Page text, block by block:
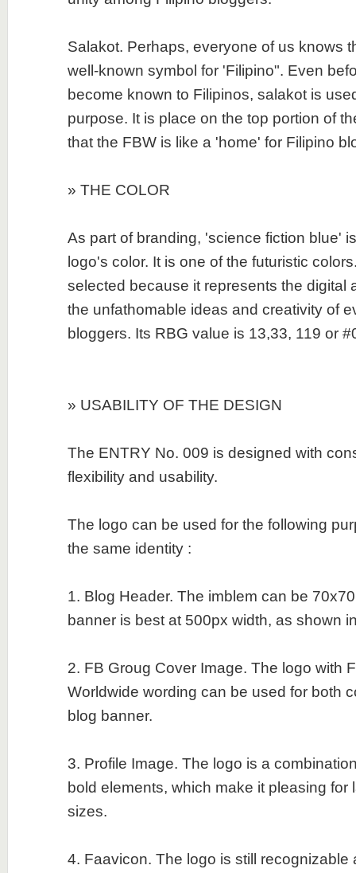
Salakot. Perhaps, everyone of us knows
well-known symbol for 'Filipino". Even
become known to Filipinos, salakot is
purpose. It is place on the top portion of
that the FBW is like a 'home' for Filipino
» THE COLOR
As part of branding, 'science fiction blue'
logo's color. It is one of the futuristic
selected because it represents the digital
the unfathomable ideas and creativity of
bloggers. Its RBG value is 13,33, 119 or
» USABILITY OF THE DESIGN
The ENTRY No. 009 is designed with
flexibility and usability.
The logo can be used for the following
the same identity :
1. Blog Header. The imblem can be
banner is best at 500px width, as shown
2. FB Groug Cover Image. The logo with
Worldwide wording can be used for both
blog banner.
3. Profile Image. The logo is a
bold elements, which make it pleasing for
sizes.
4. Faavicon. The logo is still recognizable